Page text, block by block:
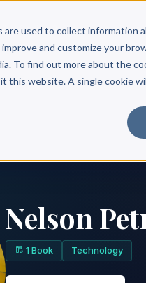
used to collect
and customize your
To find out more about the
this website. A single cookie
Scribe? Services Free
Nelson
1 Book Technology